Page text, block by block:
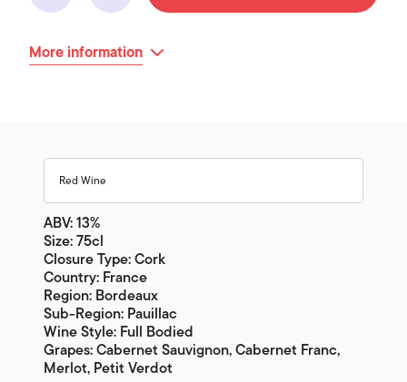
More information
Red Wine
ABV: 13%
Size: 75cl
Closure Type: Cork
Country: France
Region: Bordeaux
Sub-Region: Pauillac
Wine Style: Full Bodied
Grapes: Cabernet Sauvignon, Cabernet Franc,
Merlot, Petit Verdot